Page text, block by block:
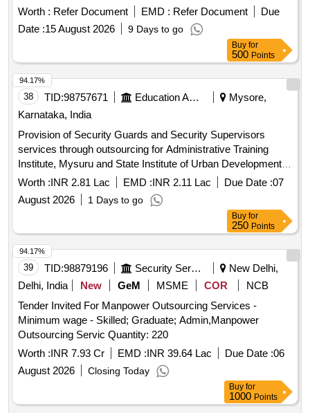
Worth : Refer Document EMD : Refer Document
Due
Date :15 August 2026 9 Days to go
Buy for
500 Points
38 TID:98757671 Education And Research Institute
Mysore,
Karnataka, India
Provision of Security Guards and Security Supervisors
services through outsourcing for Administrative Training
Institute, Mysuru and State Institute of Urban Development,
Mysuru for a period of one Year
Worth :INR 2.81 Lac EMD :INR 2.11 Lac Due Date :07
August 2026
1 Days to go
94.17%
Buy for
250 Points
39 TID:98879196 Security Services
New Delhi,
Delhi, India
New GeM MSME COR
NCB
Tender Invited For Manpower Outsourcing Services -
Minimum wage - Skilled; Graduate; Admin,Manpower
Outsourcing Servic Quantity: 220
Worth :INR 7.93 Cr EMD :INR 39.64 Lac Due Date :06
August 2026
Closing Today
94.17%
Buy for
1000 Points